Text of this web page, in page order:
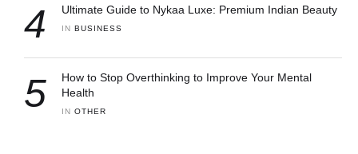
4 Ultimate Guide to Nykaa Luxe: Premium Indian Beauty
IN BUSINESS
5
How to Stop Overthinking to Improve Your Mental
Health
IN OTHER